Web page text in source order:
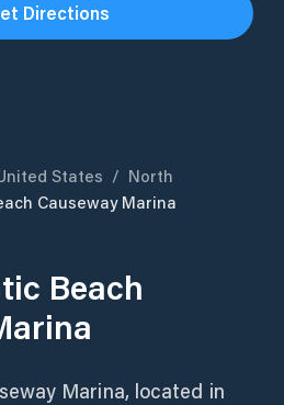
Directions
States / North
Causeway Marina
Beach
Marina, located in